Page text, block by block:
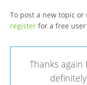
To post a new topic
registerfor a free user
Thanks